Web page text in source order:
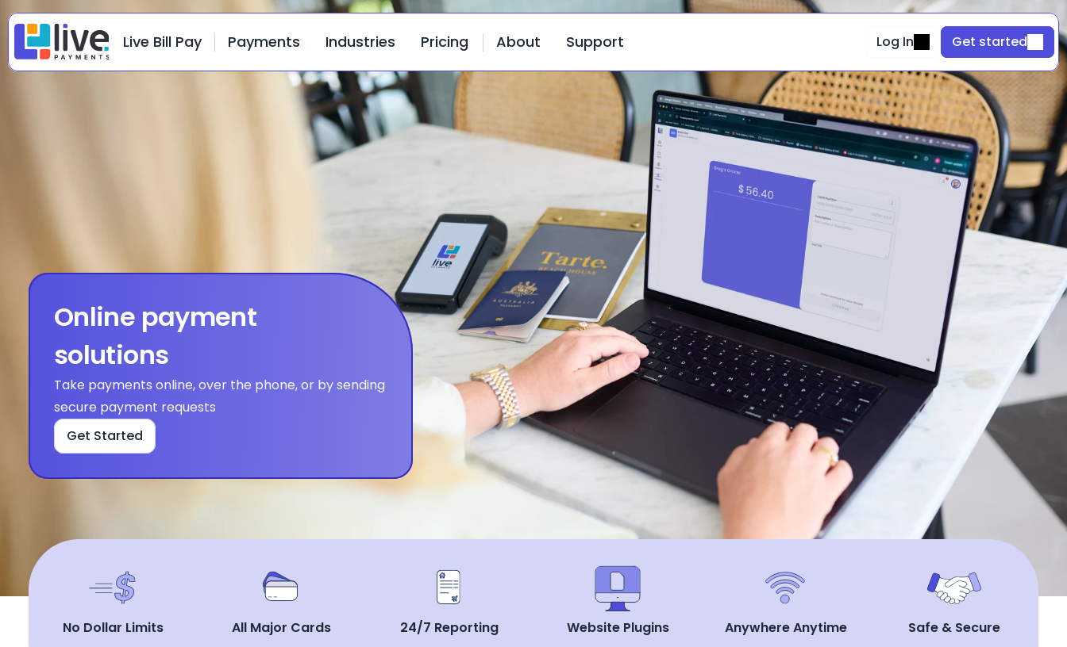
Live Bill Pay Payments Industries Pricing About Support Log In Get started
Online payment
solutions
Take payments online, over the phone, or by sending
secure payment requests
Get Started
No Dollar Limits All Major Cards 24/7 Reporting Website Plugins Anywhere Anytime Safe & Secure